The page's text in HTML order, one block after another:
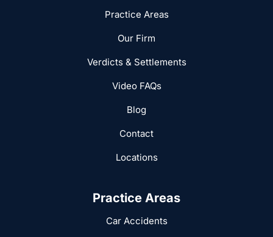
Practice Areas
Our Firm
Verdicts & Settlements
Video FAQs
Blog
Contact
Locations
Practice Areas
Car Accidents